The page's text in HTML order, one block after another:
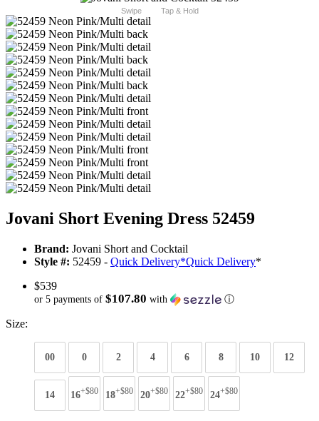
Swipe Tap & Hold
Jovani Short Evening Dress 52459
Brand: Jovani Short and Cocktail
Style #: 52459 - Quick Delivery*Quick Delivery*
$539
or 5 payments of $107.80 with ⓘ
Size:
00 0 2 4 6 8 10 12
14 16+$80 18+$80 20+$80 22+$80 24+$80